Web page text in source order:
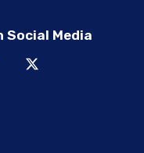
Social Media